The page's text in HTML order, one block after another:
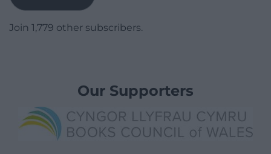
Join 1,779 other subscribers.
Our Supporters